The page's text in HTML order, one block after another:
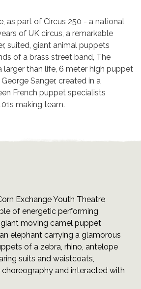
as part of Circus 250 - a national
of UK circus, a remarkable
suited, giant animal puppets
of a brass street band, The
larger than life, 6 meter high puppet
Sanger, created in a
French puppet specialists
making team.
Exchange Youth Theatre
of energetic performing
moving camel puppet
elephant carrying a glamorous
of a zebra, rhino, antelope
suits and waistcoats,
and interacted with